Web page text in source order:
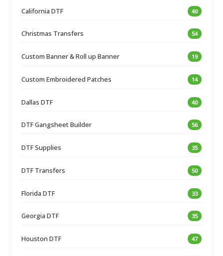
California DTF 40
Christmas Transfers 54
Custom Banner & Roll up Banner 19
Custom Embroidered Patches 14
Dallas DTF 40
DTF Gangsheet Builder 56
DTF Supplies 35
DTF Transfers 50
Florida DTF 33
Georgia DTF 35
Houston DTF 47